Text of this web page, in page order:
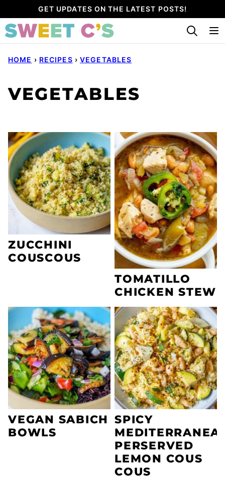
to
content
GET UPDATES ON THE LATEST POSTS!
HOME › RECIPES › VEGETABLES
VEGETABLES
ZUCCHINI
COUSCOUS
TOMATILLO
CHICKEN STEW
VEGAN SABICH
BOWLS
SPICY
PERSERVED
LEMON COUS
COUS